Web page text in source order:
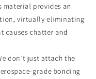
material provides an
virtually eliminating
causes chatter and
don't just attach the
grade bonding